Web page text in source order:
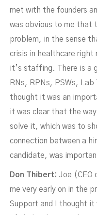
met with the founders
was obvious to me that
problem, in the sense
crisis in healthcare right
it’s staffing. There is a
RNs, RPNs, PSWs,
thought it was an
it was clear that the
solve it, which was to
connection between a
candidate, was
Don Thibert: Joe (CEO
me very early on in the
Support and I thought it